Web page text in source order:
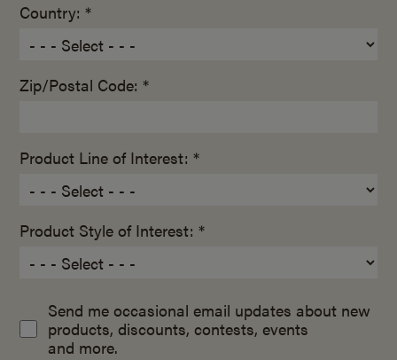
Country: *
Zip/Postal Code: *
Product Line of Interest: *
Product Style of Interest: *
Send me occasional email updates about new
products, discounts, contests, events
and more.